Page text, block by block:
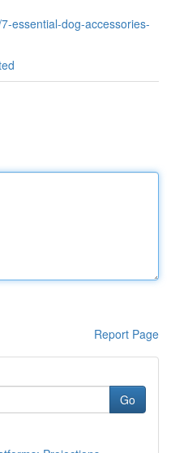
essential-dog-accessories-
Report Page
Go